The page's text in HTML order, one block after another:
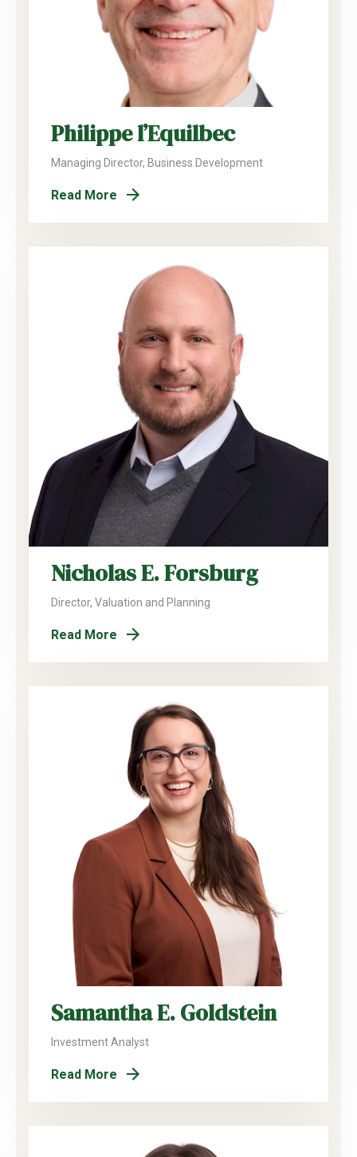
Philippe l’Equilbec
Managing Director, Business Development
Read More
Nicholas E. Forsburg
Director, Valuation and Planning
Read More
Samantha E. Goldstein
Investment Analyst
Read More